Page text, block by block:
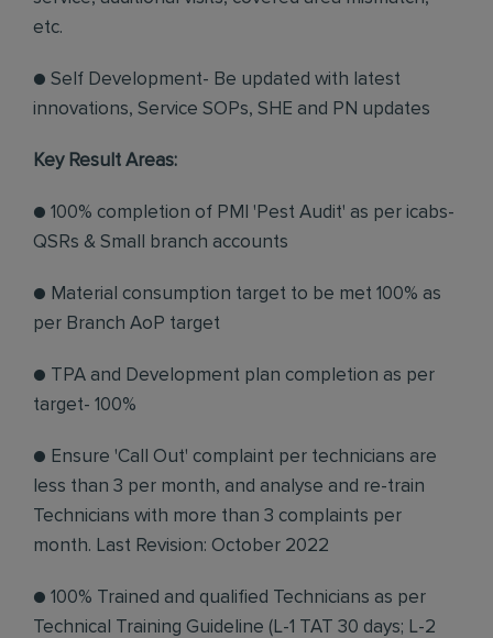
etc.
● Self Development- Be updated with latest
innovations, Service SOPs, SHE and PN updates
Key Result Areas:
● 100% completion of PMI 'Pest Audit' as per icabs-
QSRs & Small branch accounts
● Material consumption target to be met 100% as
per Branch AoP target
● TPA and Development plan completion as per
target- 100%
● Ensure 'Call Out' complaint per technicians are
less than 3 per month, and analyse and re-train
Technicians with more than 3 complaints per
month. Last Revision: October 2022
● 100% Trained and qualified Technicians as per
Technical Training Guideline (L-1 TAT 30 days; L-2